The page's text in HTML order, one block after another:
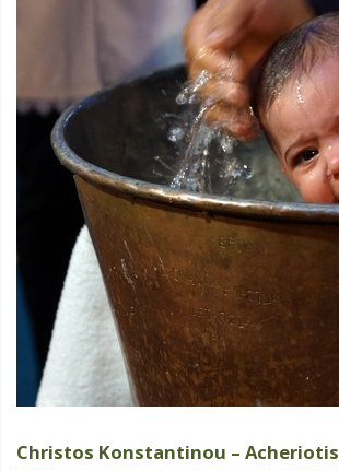
Christos Konstantinou – Acheriotis